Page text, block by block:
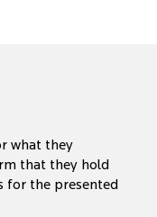
what they
that they hold
for the presented